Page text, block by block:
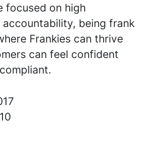
focused on high
being frank
Frankies can thrive
can feel confident